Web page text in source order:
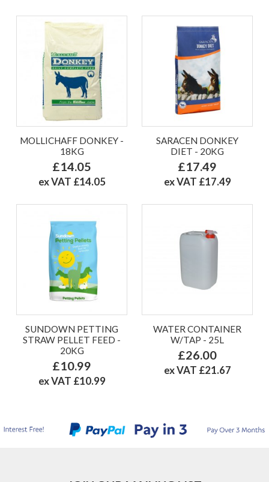
MOLLICHAFF DONKEY -
18KG
£14.05
ex VAT £14.05
SARACEN DONKEY
DIET - 20KG
£17.49
ex VAT £17.49
SUNDOWN PETTING
STRAW PELLET FEED -
20KG
£10.99
ex VAT £10.99
WATER CONTAINER
W/TAP - 25L
£26.00
ex VAT £21.67